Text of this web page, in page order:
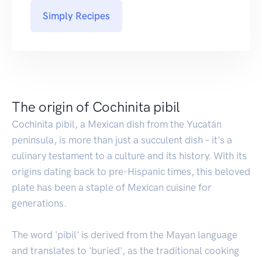
Simply Recipes
The origin of Cochinita pibil
Cochinita pibil, a Mexican dish from the Yucatán
peninsula, is more than just a succulent dish – it's a
culinary testament to a culture and its history. With its
origins dating back to pre-Hispanic times, this beloved
plate has been a staple of Mexican cuisine for
generations.
The word 'pibil' is derived from the Mayan language
and translates to 'buried', as the traditional cooking